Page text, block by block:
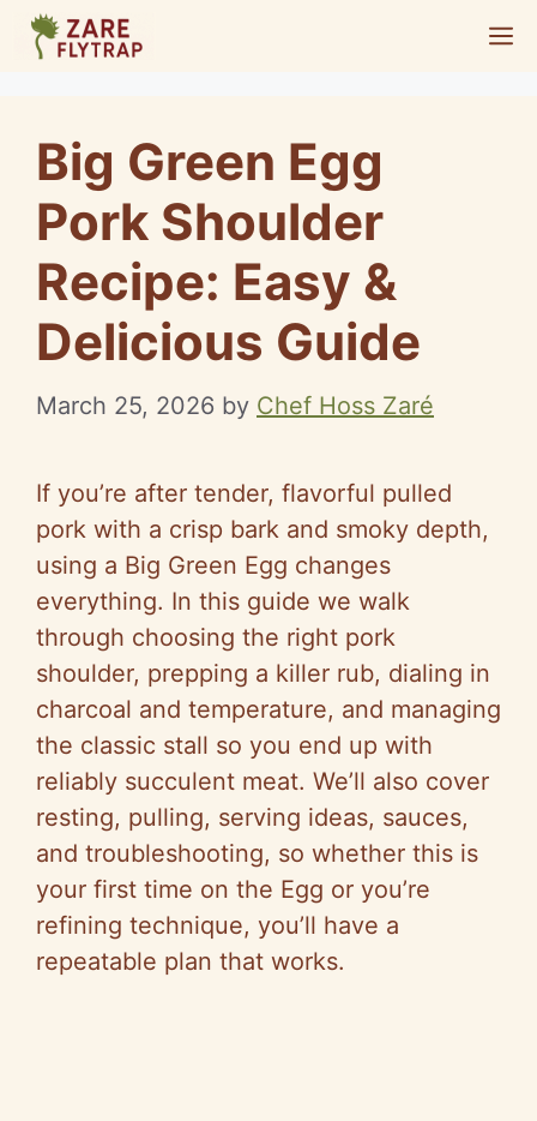
Skip
Big Green Egg
Pork Shoulder
Recipe: Easy &
Delicious Guide
March 25, 2026 by Chef Hoss Zaré
If you’re after tender, flavorful pulled
pork with a crisp bark and smoky depth,
using a Big Green Egg changes
everything. In this guide we walk
through choosing the right pork
shoulder, prepping a killer rub, dialing in
charcoal and temperature, and managing
the classic stall so you end up with
reliably succulent meat. We’ll also cover
resting, pulling, serving ideas, sauces,
and troubleshooting, so whether this is
your first time on the Egg or you’re
refining technique, you’ll have a
repeatable plan that works.